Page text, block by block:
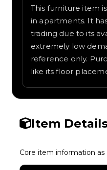
This furniture item
in apartments. It
trading due to its
extremely low
reference only.
like its floor
Item
Core item information